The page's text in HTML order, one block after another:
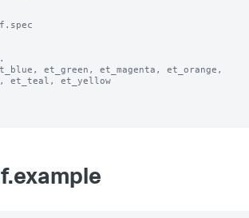
et_green, et_magenta, et_orange,